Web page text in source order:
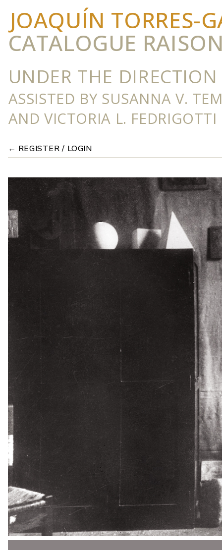
JOAQUÍN TORRES-
CATALOGUE
UNDER THE
ASSISTED BY SUSANNA V.
AND VICTORIA L. FEDRIGOTTI
← REGISTER / LOGIN